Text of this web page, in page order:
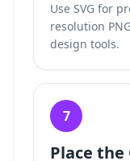
Use SVG for
resolution
design tools.
7
Place the